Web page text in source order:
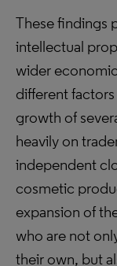
These findings
intellectual
wider
different factors
growth of
heavily on
independent
cosmetic
expansion of
who are not
their own, but